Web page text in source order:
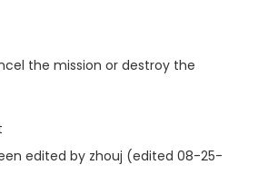
the mission or destroy the
edited by zhouj (edited 08-25-